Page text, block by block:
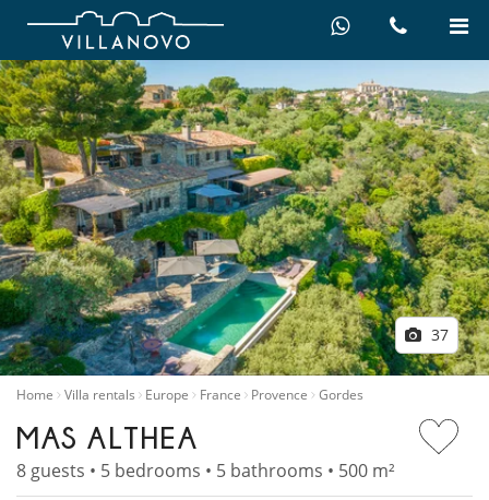
37
Home Villa rentals Europe France Provence Gordes
MAS ALTHEA
8 guests • 5 bedrooms • 5 bathrooms • 500 m²